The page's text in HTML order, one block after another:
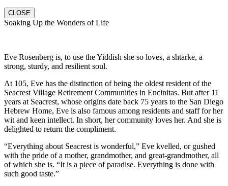
CLOSE
Soaking Up the Wonders of Life
Eve Rosenberg is, to use the Yiddish she so loves, a shtarke, a
strong, sturdy, and resilient soul.
At 105, Eve has the distinction of being the oldest resident of the
Seacrest Village Retirement Communities in Encinitas. But after 11
years at Seacrest, whose origins date back 75 years to the San Diego
Hebrew Home, Eve is also famous among residents and staff for her
wit and keen intellect. In short, her community loves her. And she is
delighted to return the compliment.
“Everything about Seacrest is wonderful,” Eve kvelled, or gushed
with the pride of a mother, grandmother, and great-grandmother, all
of which she is. “It is a piece of paradise. Everything is done with
such good taste.”